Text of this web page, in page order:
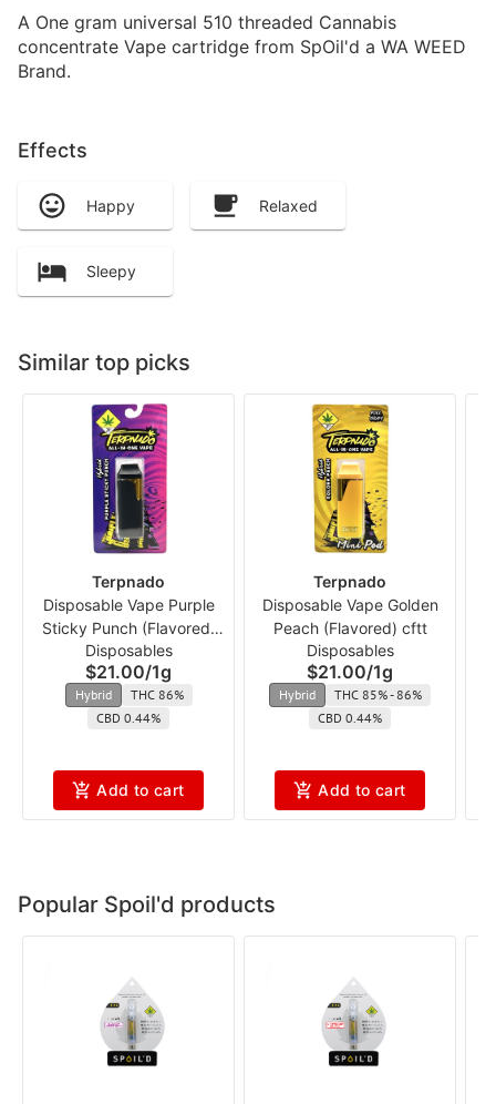
A One gram universal 510 threaded Cannabis
concentrate Vape cartridge from SpOil'd a WA WEED
Brand.
Effects
Happy Relaxed
Sleepy
Similar top picks
Terpnado
Disposable Vape Purple
Sticky Punch (Flavored)
cft
Disposables
$21.00/1g
Hybrid
THC 86%
CBD 0.44%
Add to cart
Terpnado
Disposable Vape Golden
Peach (Flavored) cftt
Disposables
$21.00/1g
Hybrid
THC 85% - 86%
CBD 0.44%
Add to cart
Popular Spoil'd products